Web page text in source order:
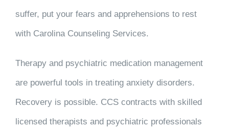
suffer, put your fears and apprehensions to rest
with Carolina Counseling Services.
Therapy and psychiatric medication management
are powerful tools in treating anxiety disorders.
Recovery is possible. CCS contracts with skilled
licensed therapists and psychiatric professionals